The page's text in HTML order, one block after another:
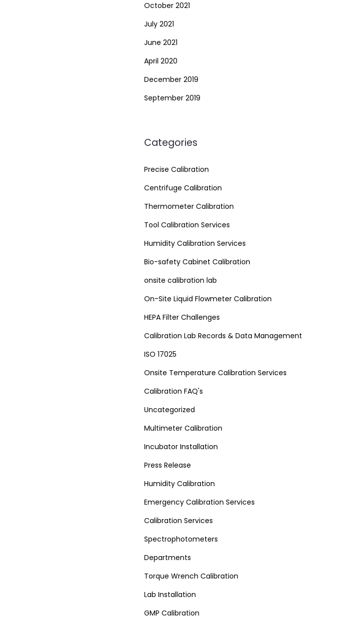
October 2021
July 2021
June 2021
April 2020
December 2019
September 2019
Categories
Precise Calibration
Centrifuge Calibration
Thermometer Calibration
Tool Calibration Services
Humidity Calibration Services
Bio-safety Cabinet Calibration
onsite calibration lab
On-Site Liquid Flowmeter Calibration
HEPA Filter Challenges
Calibration Lab Records & Data Management
ISO 17025
Onsite Temperature Calibration Services
Calibration FAQ's
Uncategorized
Multimeter Calibration
Incubator Installation
Press Release
Humidity Calibration
Emergency Calibration Services
Calibration Services
Spectrophotometers
Departments
Torque Wrench Calibration
Lab Installation
GMP Calibration